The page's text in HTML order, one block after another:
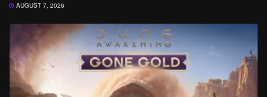
AUGUST 7, 2026